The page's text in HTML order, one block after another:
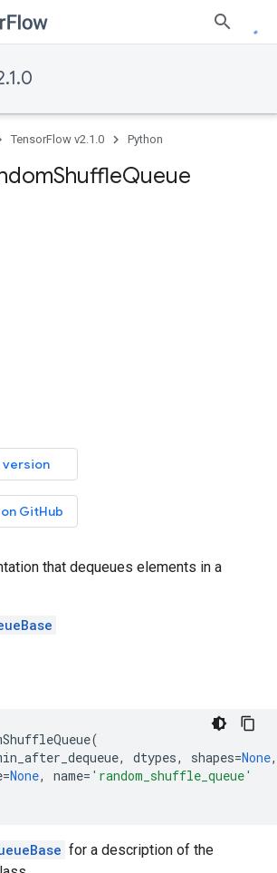
TensorFlow v2.1.0 Python
ShuffleQueue
version
GitHub
that dequeues elements in a
(
, dtypes, shapes=None,
=None, name= 'random_shuffle_queue'
for a description of the